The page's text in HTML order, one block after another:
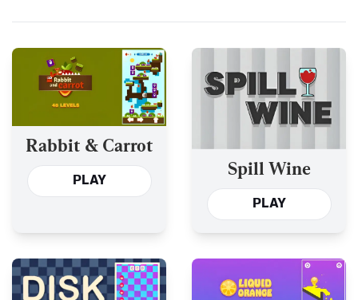
Rabbit & Carrot
PLAY
Spill Wine
PLAY